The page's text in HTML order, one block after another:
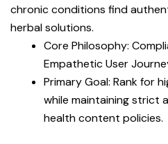
chronic conditions find
herbal solutions.
Core Philosophy:
Empathetic User
Primary Goal: Rank for
while maintaining strict
health content policies.